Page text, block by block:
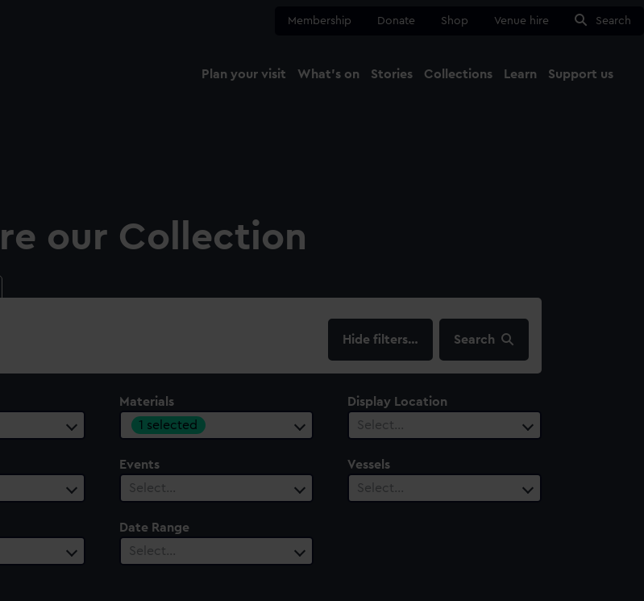
Membership Donate Shop Venue hire Search
Plan your visit What's on Stories Collections Learn Support us
our Collection
filters… Search
Materials
1 selected
Display Location
Select…
Events
Select…
Vessels
Select…
Date Range
Select…